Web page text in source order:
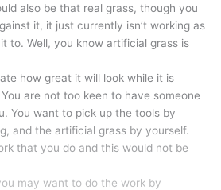
also be that real grass, though you
it, it just currently isn’t working as
to. Well, you know artificial grass is
how great it will look while it is
are not too keen to have someone
You want to pick up the tools by
and the artificial grass by yourself.
that you do and this would not be
may want to do the work by